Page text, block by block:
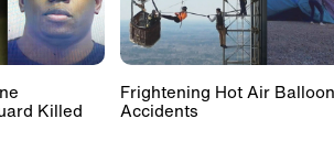
Killed
Frightening Hot Air Balloon
Accidents